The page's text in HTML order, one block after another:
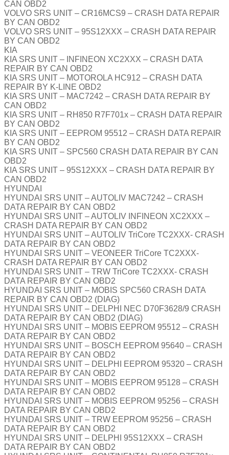
CAN OBD2
VOLVO SRS UNIT – CR16MCS9 – CRASH DATA REPAIR
BY CAN OBD2
VOLVO SRS UNIT – 95S12XXX – CRASH DATA REPAIR
BY CAN OBD2
KIA
KIA SRS UNIT – INFINEON XC2XXX – CRASH DATA
REPAIR BY CAN OBD2
KIA SRS UNIT – MOTOROLA HC912 – CRASH DATA
REPAIR BY K-LINE OBD2
KIA SRS UNIT – MAC7242 – CRASH DATA REPAIR BY
CAN OBD2
KIA SRS UNIT – RH850 R7F701x – CRASH DATA REPAIR
BY CAN OBD2
KIA SRS UNIT – EEPROM 95512 – CRASH DATA REPAIR
BY CAN OBD2
KIA SRS UNIT – SPC560 CRASH DATA REPAIR BY CAN
OBD2
KIA SRS UNIT – 95S12XXX – CRASH DATA REPAIR BY
CAN OBD2
HYUNDAI
HYUNDAI SRS UNIT – AUTOLIV MAC7242 – CRASH
DATA REPAIR BY CAN OBD2
HYUNDAI SRS UNIT – AUTOLIV INFINEON XC2XXX –
CRASH DATA REPAIR BY CAN OBD2
HYUNDAI SRS UNIT – AUTOLIV TriCore TC2XXX- CRASH
DATA REPAIR BY CAN OBD2
HYUNDAI SRS UNIT – VEONEER TriCore TC2XXX-
CRASH DATA REPAIR BY CAN OBD2
HYUNDAI SRS UNIT – TRW TriCore TC2XXX- CRASH
DATA REPAIR BY CAN OBD2
HYUNDAI SRS UNIT – MOBIS SPC560 CRASH DATA
REPAIR BY CAN OBD2 (DIAG)
HYUNDAI SRS UNIT – DELPHI NEC D70F3628/9 CRASH
DATA REPAIR BY CAN OBD2 (DIAG)
HYUNDAI SRS UNIT – MOBIS EEPROM 95512 – CRASH
DATA REPAIR BY CAN OBD2
HYUNDAI SRS UNIT – BOSCH EEPROM 95640 – CRASH
DATA REPAIR BY CAN OBD2
HYUNDAI SRS UNIT – DELPHI EEPROM 95320 – CRASH
DATA REPAIR BY CAN OBD2
HYUNDAI SRS UNIT – MOBIS EEPROM 95128 – CRASH
DATA REPAIR BY CAN OBD2
HYUNDAI SRS UNIT – MOBIS EEPROM 95256 – CRASH
DATA REPAIR BY CAN OBD2
HYUNDAI SRS UNIT – TRW EEPROM 95256 – CRASH
DATA REPAIR BY CAN OBD2
HYUNDAI SRS UNIT – DELPHI 95S12XXX – CRASH
DATA REPAIR BY CAN OBD2